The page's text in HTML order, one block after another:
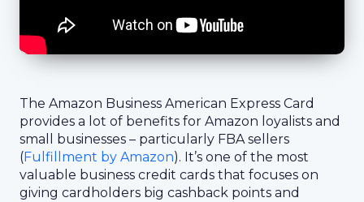
The Amazon Business American Express Card
provides a lot of benefits for Amazon loyalists and
small businesses – particularly FBA sellers
(Fulfillment by Amazon). It’s one of the most
valuable business credit cards that focuses on
giving cardholders big cashback points and